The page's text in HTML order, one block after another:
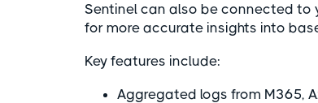
Sentinel can also be connected to
for more accurate insights into
Key features include:
Aggregated logs from M365,